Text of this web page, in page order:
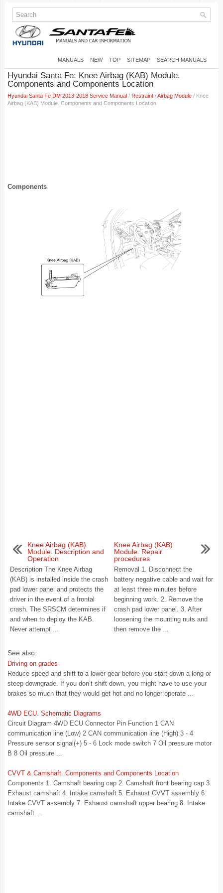
MANUALS NEW TOP SITEMAP SEARCH MANUALS
Hyundai Santa Fe: Knee Airbag (KAB) Module.
Components and Components Location
Hyundai Santa Fe DM 2013-2018 Service Manual / Restraint /Airbag Module / Knee
Airbag (KAB) Module. Components and Components Location
Components
Knee Airbag (KAB)
Module. Description and
Operation
Description The Knee Airbag
(KAB) is installed inside the crash
pad lower panel and protects the
driver in the event of a frontal
crash. The SRSCM determines if
and when to deploy the KAB.
Never attempt ...
Knee Airbag (KAB)
Module. Repair
procedures
Removal 1. Disconnect the
battery negative cable and wait for
at least three minutes before
beginning work. 2. Remove the
crash pad lower panel. 3. After
loosening the mounting nuts and
then remove the ...
See also:
Driving on grades
Reduce speed and shift to a lower gear before you start down a long or
steep downgrade. If you don’t shift down, you might have to use your
brakes so much that they would get hot and no longer operate ...
4WD ECU. Schematic Diagrams
Circuit Diagram 4WD ECU Connector Pin Function 1 CAN
communication line (Low) 2 CAN communication line (High) 3 - 4
Pressure sensor signal(+) 5 - 6 Lock mode switch 7 Oil pressure motor
B 8 Oil pressure ...
CVVT & Camshaft. Components and Components Location
Components 1. Camshaft bearing cap 2. Camshaft front bearing cap 3.
Exhaust camshaft 4. Intake camshaft 5. Exhaust CVVT assembly 6.
Intake CVVT assembly 7. Exhaust camshaft upper bearing 8. Intake
camshaft ...